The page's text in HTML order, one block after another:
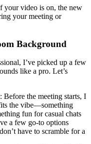
your video is on, the new
your meeting or
Background
I’ve picked up a few
like a pro. Let’s
: Before the meeting starts, I
the vibe—something
fun for casual chats
a few go-to options
have to scramble for a